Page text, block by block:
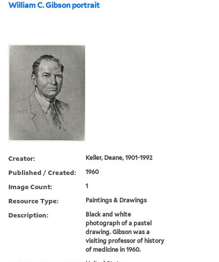
William C. Gibson portrait
Creator: Keller, Deane, 1901-1992
Published / Created: 1960
Image Count: 1
Resource Type: Paintings & Drawings
Description:
Black and white
photograph of a pastel
drawing. Gibson was a
visiting professor of history
of medicine in 1960.